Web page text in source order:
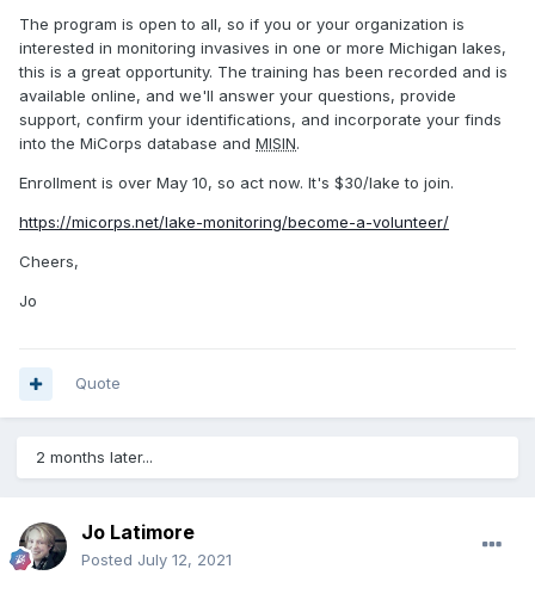
The program is open to all, so if you or your organization is
interested in monitoring invasives in one or more Michigan lakes,
this is a great opportunity. The training has been recorded and is
available online, and we'll answer your questions, provide
support, confirm your identifications, and incorporate your finds
into the MiCorps database and MISIN.
Enrollment is over May 10, so act now. It's $30/lake to join.
https://micorps.net/lake-monitoring/become-a-volunteer/
Cheers,
Jo
Quote
2 months later...
Jo Latimore
Posted July 12, 2021